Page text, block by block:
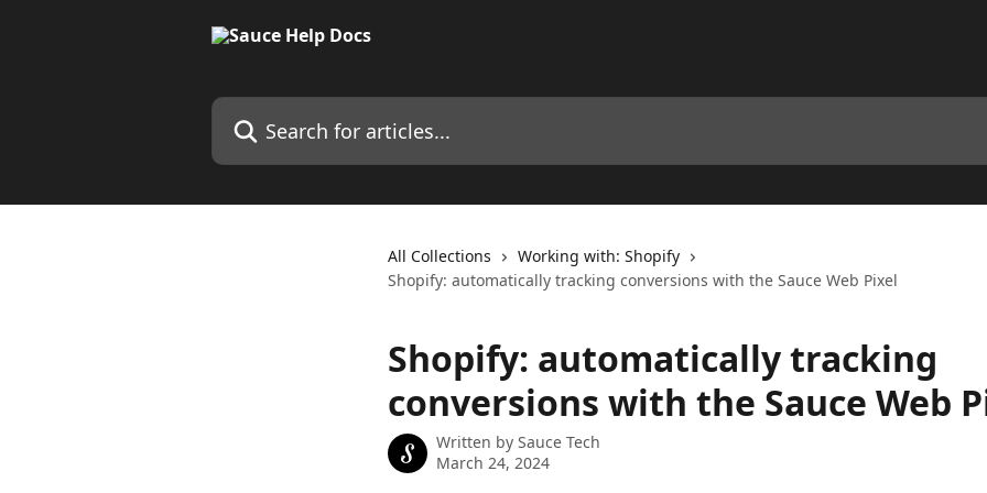
Search for articles...
All Collections
Working with: Shopify
Shopify: automatically tracking conversions with the Sauce Web Pixel
Shopify: automatically tracking
conversions with the Sauce Web
Written by Sauce Tech
March 24, 2024